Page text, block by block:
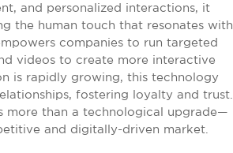
and personalized interactions, it
the human touch that resonates with
companies to run targeted
videos to create more interactive
is rapidly growing, this technology
fostering loyalty and trust.
more than a technological upgrade—
and digitally-driven market.